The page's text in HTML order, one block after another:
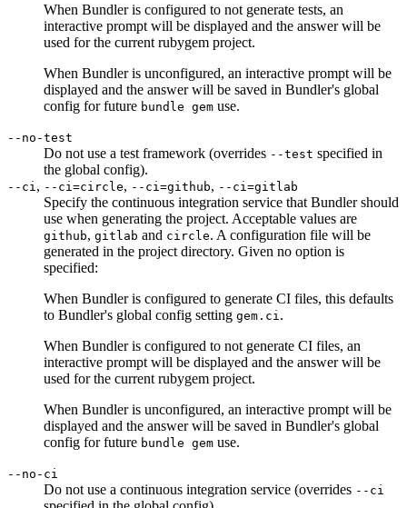
When Bundler is configured to not generate tests, an
interactive prompt will be displayed and the answer will be
used for the current rubygem project.
When Bundler is unconfigured, an interactive prompt will be
displayed and the answer will be saved in Bundler's global
config for future bundle gem use.
--no-test
Do not use a test framework (overrides --test specified in
the global config).
--ci , --ci=circle, --ci=github, --ci=gitlab
Specify the continuous integration service that Bundler should
use when generating the project. Acceptable values are
github, gitlab and circle. A configuration file will be
generated in the project directory. Given no option is
specified:
When Bundler is configured to generate CI files, this defaults
to Bundler's global config setting gem.ci .
When Bundler is configured to not generate CI files, an
interactive prompt will be displayed and the answer will be
used for the current rubygem project.
When Bundler is unconfigured, an interactive prompt will be
displayed and the answer will be saved in Bundler's global
config for future bundle gem use.
--no-ci
Do not use a continuous integration service (overrides --ci